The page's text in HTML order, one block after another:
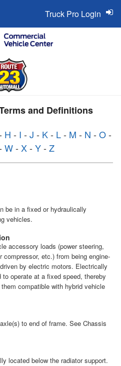
Truck Pro Login
and Definitions
H - I - J - K- L- M - N - O-
W- X- Y- Z
be in a fixed or hydraulically
vehicles.
accessory loads (power steering,
compressor, etc.) from being engine-
by electric motors. Electrically
operate at a fixed speed, thereby
compatible with hybrid vehicle
to end of frame. See Chassis
located below the radiator support.